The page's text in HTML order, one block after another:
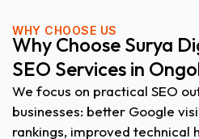
WHY CHOOSE US
Why Choose Surya
SEO Services in
We focus on practical SEO
businesses: better Google
rankings, improved technical